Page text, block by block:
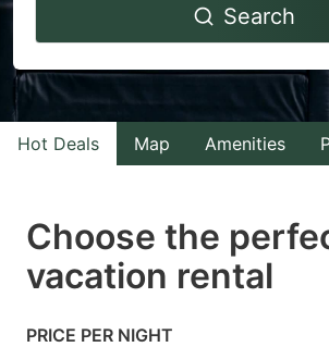
to
interact
with
the
select
a
to
Search
Hot Deals Map Amenities
Choose the
vacation rental
PRICE PER NIGHT